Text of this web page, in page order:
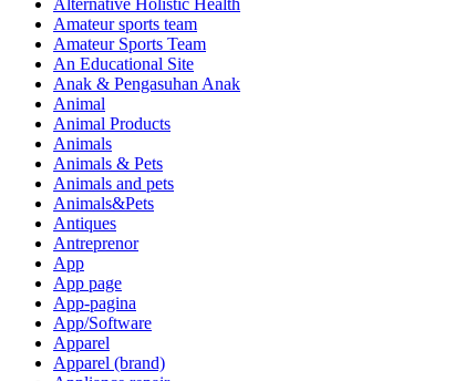
Alternative Holistic Health
Amateur sports team
Amateur Sports Team
An Educational Site
Anak & Pengasuhan Anak
Animal
Animal Products
Animals
Animals & Pets
Animals and pets
Animals&Pets
Antiques
Antreprenor
App
App page
App-pagina
App/Software
Apparel
Apparel (brand)